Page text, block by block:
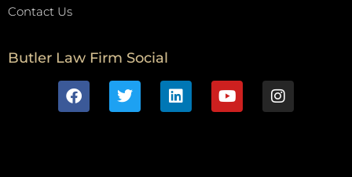
Contact Us
Butler Law Firm Social